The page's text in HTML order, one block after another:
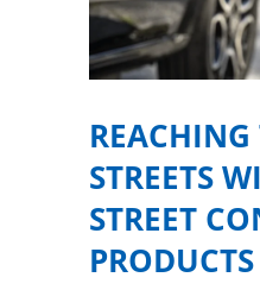
REACHING
STREETS
STREET
PRODUCTS